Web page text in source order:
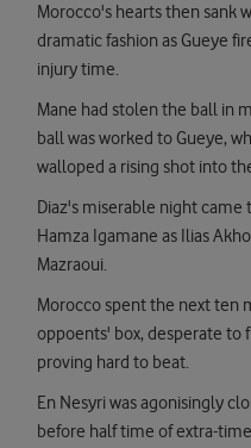
Morocco's hearts then sank
dramatic fashion as Gueye
injury time.
Mane had stolen the ball in
ball was worked to Gueye,
walloped a rising shot into
Diaz's miserable night came
Hamza Igamane as Ilias
Mazraoui.
Morocco spent the next ten
oppoents' box, desperate to
proving hard to beat.
En Nesyri was agonisingly
before half time of extra-